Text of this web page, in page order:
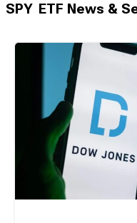
SPY ETF News &